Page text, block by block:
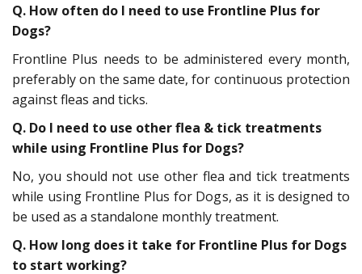
Q. How often do I need to use Frontline Plus for
Dogs?
Frontline Plus needs to be administered every month,
preferably on the same date, for continuous protection
against fleas and ticks.
Q. Do I need to use other flea & tick treatments
while using Frontline Plus for Dogs?
No, you should not use other flea and tick treatments
while using Frontline Plus for Dogs, as it is designed to
be used as a standalone monthly treatment.
Q. How long does it take for Frontline Plus for Dogs
to start working?